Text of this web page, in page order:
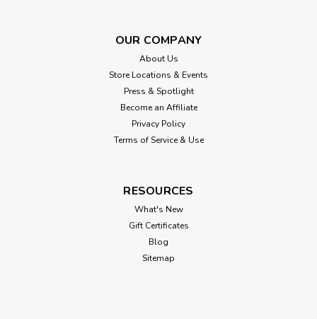
Bowsers Diamond Performance Linen
This innovative design features a "scooped" front which
creates a modern sleek look while creating easy access for
smaller or older arthritic dogs. Elegant two-tone fabric
OUR COMPANY
About Us
Store Locations & Events
Press & Spotlight
Become an Affiliate
Privacy Policy
Terms of Service & Use
RESOURCES
What's New
Gift Certificates
Blog
Sitemap